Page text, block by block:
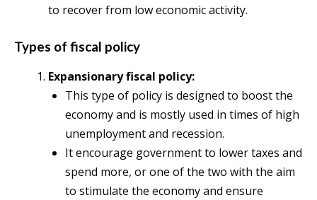
to recover from low economic activity.
Types of fiscal policy
Expansionary fiscal policy:
This type of policy is designed to boost the
economy and is mostly used in times of high
unemployment and recession.
It encourage government to lower taxes and
spend more, or one of the two with the aim
to stimulate the economy and ensure